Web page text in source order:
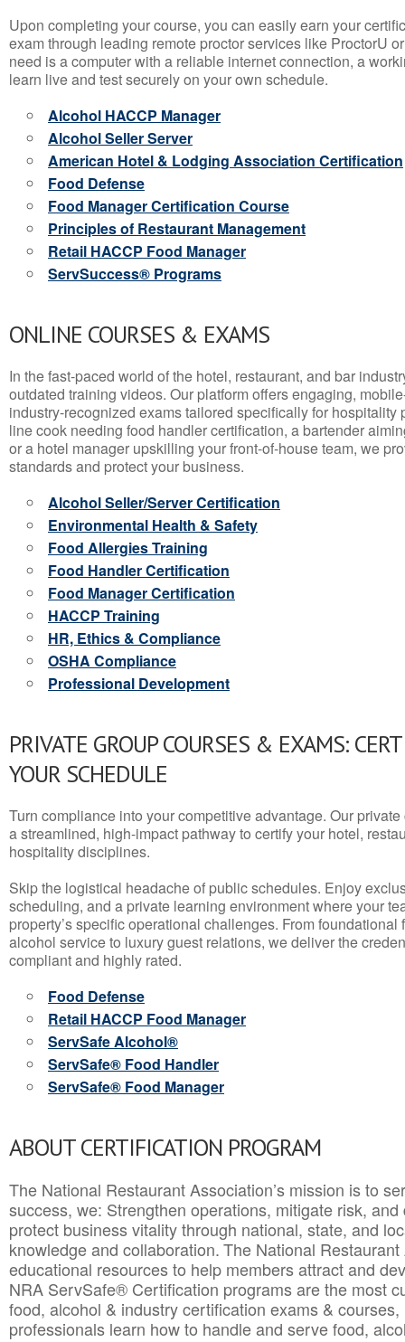
Upon completing your course, you can easily earn your
exam through leading remote proctor services like ProctorU
need is a computer with a reliable internet connection, a
learn live and test securely on your own schedule.
Alcohol HACCP Manager
Alcohol Seller Server
American Hotel & Lodging Association Certification
Food Defense
Food Manager Certification Course
Principles of Restaurant Management
Retail HACCP Food Manager
ServSuccess® Programs
ONLINE COURSES & EXAMS
In the fast-paced world of the hotel, restaurant, and bar
outdated training videos. Our platform offers engaging,
industry-recognized exams tailored specifically for hospitality
line cook needing food handler certification, a bartender
or a hotel manager upskilling your front-of-house team, we
standards and protect your business.
Alcohol Seller/Server Certification
Environmental Health & Safety
Food Allergies Training
Food Handler Certification
Food Manager Certification
HACCP Training
HR, Ethics & Compliance
OSHA Compliance
Professional Development
PRIVATE GROUP COURSES & EXAMS:
YOUR SCHEDULE
Turn compliance into your competitive advantage. Our
a streamlined, high-impact pathway to certify your hotel,
hospitality disciplines.
Skip the logistical headache of public schedules. Enjoy
scheduling, and a private learning environment where your
property’s specific operational challenges. From
alcohol service to luxury guest relations, we deliver the
compliant and highly rated.
Food Defense
Retail HACCP Food Manager
ServSafe Alcohol®
ServSafe® Food Handler
ServSafe® Food Manager
ABOUT CERTIFICATION PROGRAM
The National Restaurant Association’s mission is to
success, we: Strengthen operations, mitigate risk,
protect business vitality through national, state, and
knowledge and collaboration.The National
educational resources to help members attract and
NRA ServSafe® Certification programs are the most
food, alcohol & industry certification exams &
professionals learn how to handle and serve food,